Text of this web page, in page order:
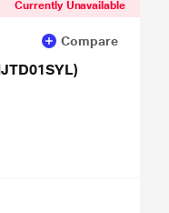
Currently Unavailable
Compare